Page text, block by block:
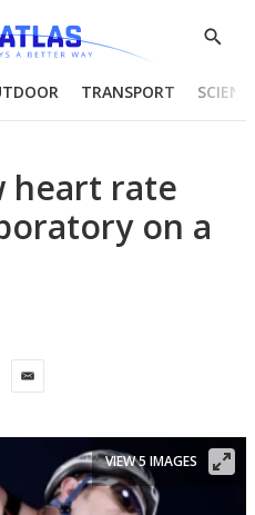
Show
TRANSPORT
heart rate
on a
VIEW 5 IMAGES